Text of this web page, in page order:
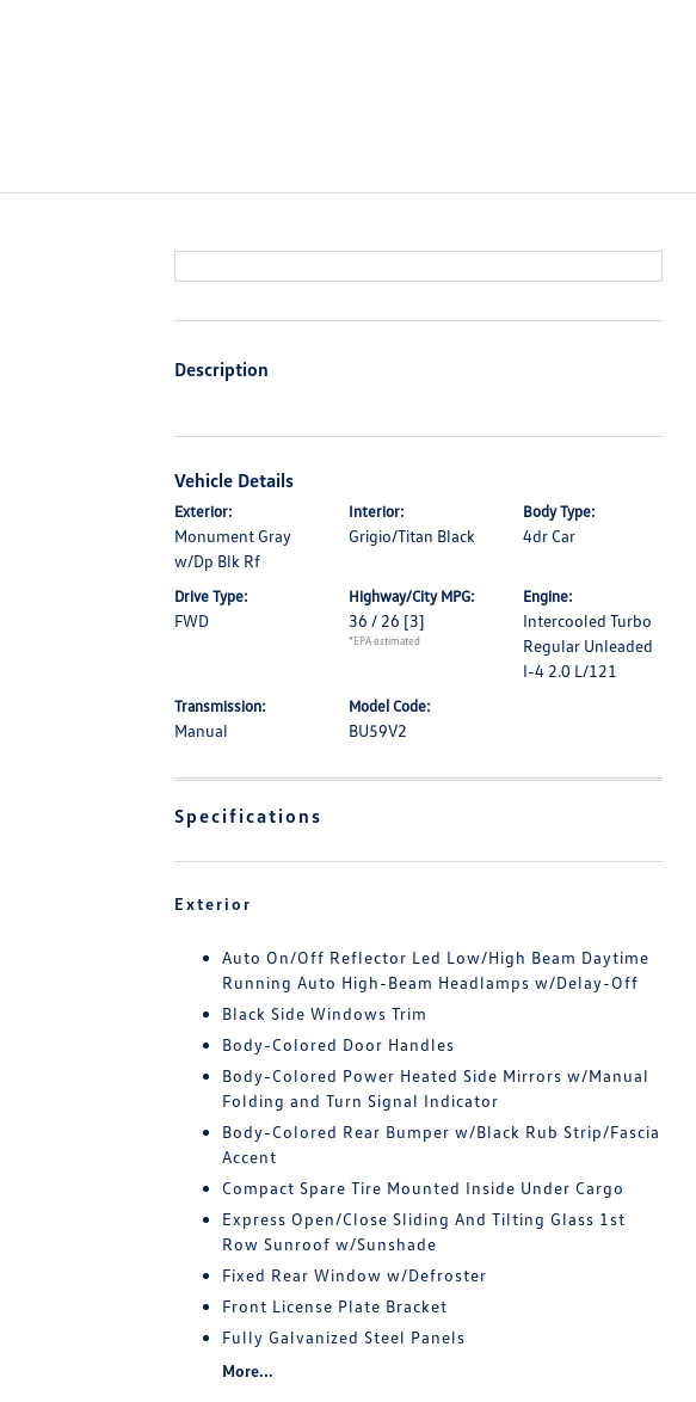
Description
Vehicle Details
Exterior:
Monument Gray
w/Dp Blk Rf
Interior:
Grigio/Titan Black
Body Type:
4dr Car
Drive Type:
FWD
Highway/City MPG:
36 / 26 [3]
*EPA estimated
Engine:
Intercooled Turbo
Regular Unleaded
I-4 2.0 L/121
Transmission:
Manual
Model Code:
BU59V2
Specifications
Exterior
Auto On/Off Reflector Led Low/High Beam Daytime
Running Auto High-Beam Headlamps w/Delay-Off
Black Side Windows Trim
Body-Colored Door Handles
Body-Colored Power Heated Side Mirrors w/Manual
Folding and Turn Signal Indicator
Body-Colored Rear Bumper w/Black Rub Strip/Fascia
Accent
Compact Spare Tire Mounted Inside Under Cargo
Express Open/Close Sliding And Tilting Glass 1st
Row Sunroof w/Sunshade
Fixed Rear Window w/Defroster
Front License Plate Bracket
Fully Galvanized Steel Panels
More...